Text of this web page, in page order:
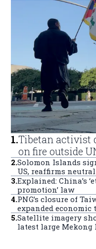
1.Tibetan activist
on fire outside
2.Solomon Islands
US, reaffirms
3.Explained: China’s
promotion’ law
4.PNG’s closure of
expanded
5.Satellite imagery
latest large Mekong